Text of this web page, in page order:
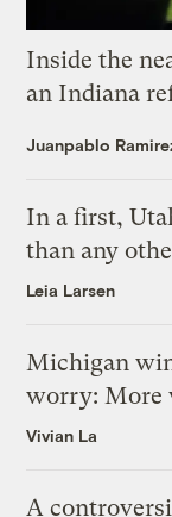
Inside the
an Indiana
Juanpablo
In a first,
than any
Leia Larsen
Michigan
worry: More
Vivian La
A